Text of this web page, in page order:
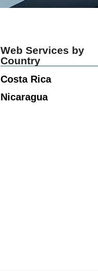
Web Services by
Country
Costa Rica
Nicaragua